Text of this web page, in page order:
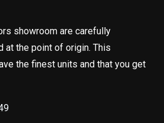
showroom are carefully
at the point of origin. This
the finest units and that you get